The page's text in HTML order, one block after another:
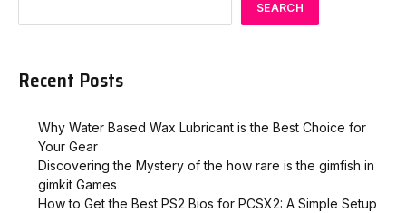
SEARCH
Recent Posts
Why Water Based Wax Lubricant is the Best Choice for
Your Gear
Discovering the Mystery of the how rare is the gimfish in
gimkit​ Games
How to Get the Best PS2 Bios for PCSX2: A Simple Setup